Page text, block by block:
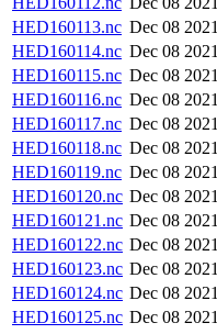
HED160113.nc Dec 08 2021
HED160114.nc Dec 08 2021
HED160115.nc Dec 08 2021
HED160116.nc Dec 08 2021
HED160117.nc Dec 08 2021
HED160118.nc Dec 08 2021
HED160119.nc Dec 08 2021
HED160120.nc Dec 08 2021
HED160121.nc Dec 08 2021
HED160122.nc Dec 08 2021
HED160123.nc Dec 08 2021
HED160124.nc Dec 08 2021
HED160125.nc Dec 08 2021